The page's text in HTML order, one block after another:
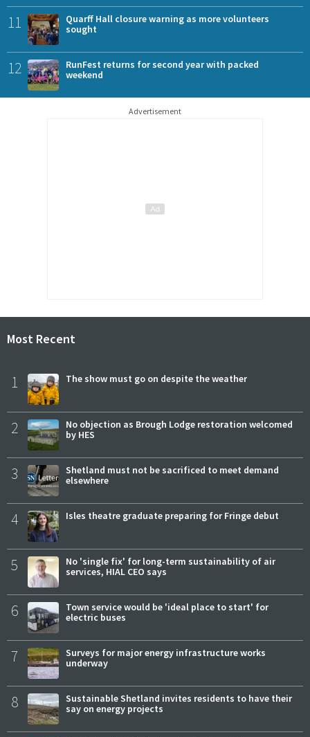
11
Quarff Hall closure warning as more volunteers
sought
12
RunFest returns for second year with packed
weekend
Advertisement
Most Recent
1 The show must go on despite the weather
2
No objection as Brough Lodge restoration welcomed
by HES
3
Shetland must not be sacrificed to meet demand
elsewhere
4 Isles theatre graduate preparing for Fringe debut
5
No 'single fix' for long-term sustainability of air
services, HIAL CEO says
6
Town service would be 'ideal place to start' for
electric buses
7
Surveys for major energy infrastructure works
underway
8
Sustainable Shetland invites residents to have their
say on energy projects